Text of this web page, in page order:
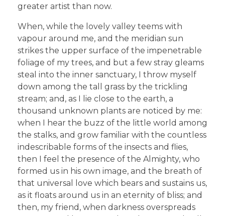
greater artist than now.
When, while the lovely valley teems with
vapour around me, and the meridian sun
strikes the upper surface of the impenetrable
foliage of my trees, and but a few stray gleams
steal into the inner sanctuary, I throw myself
down among the tall grass by the trickling
stream; and, as I lie close to the earth, a
thousand unknown plants are noticed by me:
when I hear the buzz of the little world among
the stalks, and grow familiar with the countless
indescribable forms of the insects and flies,
then I feel the presence of the Almighty, who
formed us in his own image, and the breath of
that universal love which bears and sustains us,
as it floats around us in an eternity of bliss; and
then, my friend, when darkness overspreads